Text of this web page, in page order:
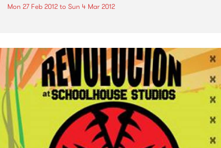
Mon 27 Feb 2012 to Sun 4 Mar 2012